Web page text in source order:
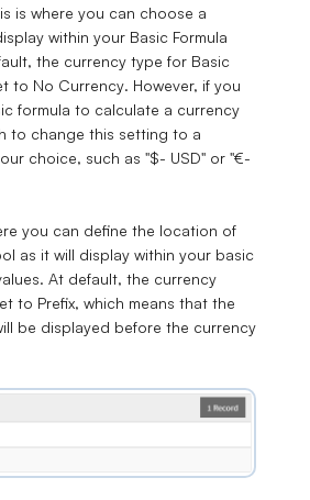
is where you can choose a
within your Basic Formula
the currency type for Basic
to No Currency. However, if you
formula to calculate a currency
to change this setting to a
choice, such as "$- USD" or "€-
you can define the location of
as it will display within your basic
At default, the currency
to Prefix, which means that the
be displayed before the currency